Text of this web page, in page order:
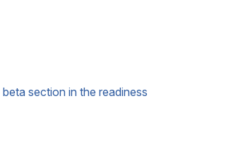
beta section in the readiness